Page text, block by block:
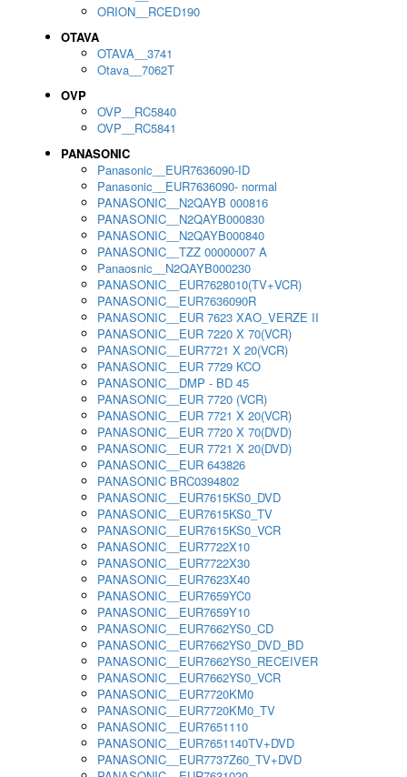
ORION__RCED190
OTAVA
OTAVA__3741
Otava__7062T
OVP
OVP__RC5840
OVP__RC5841
PANASONIC
Panasonic__EUR7636090-ID
Panasonic__EUR7636090- normal
PANASONIC__N2QAYB 000816
PANASONIC__N2QAYB000830
PANASONIC__N2QAYB000840
PANASONIC__TZZ 00000007 A
Panaosnic__N2QAYB000230
PANASONIC__EUR7628010(TV+VCR)
PANASONIC__EUR7636090R
PANASONIC__EUR 7623 XAO_VERZE II
PANASONIC__EUR 7220 X 70(VCR)
PANASONIC__EUR7721 X 20(VCR)
PANASONIC__EUR 7729 KCO
PANASONIC__DMP - BD 45
PANASONIC__EUR 7720 (VCR)
PANASONIC__EUR 7721 X 20(VCR)
PANASONIC__EUR 7720 X 70(DVD)
PANASONIC__EUR 7721 X 20(DVD)
PANASONIC__EUR 643826
PANASONIC BRC0394802
PANASONIC__EUR7615KS0_DVD
PANASONIC__EUR7615KS0_TV
PANASONIC__EUR7615KS0_VCR
PANASONIC__EUR7722X10
PANASONIC__EUR7722X30
PANASONIC__EUR7623X40
PANASONIC__EUR7659YC0
PANASONIC__EUR7659Y10
PANASONIC__EUR7662YS0_CD
PANASONIC__EUR7662YS0_DVD_BD
PANASONIC__EUR7662YS0_RECEIVER
PANASONIC__EUR7662YS0_VCR
PANASONIC__EUR7720KM0
PANASONIC__EUR7720KM0_TV
PANASONIC__EUR7651110
PANASONIC__EUR7651140TV+DVD
PANASONIC__EUR7737Z60_TV+DVD